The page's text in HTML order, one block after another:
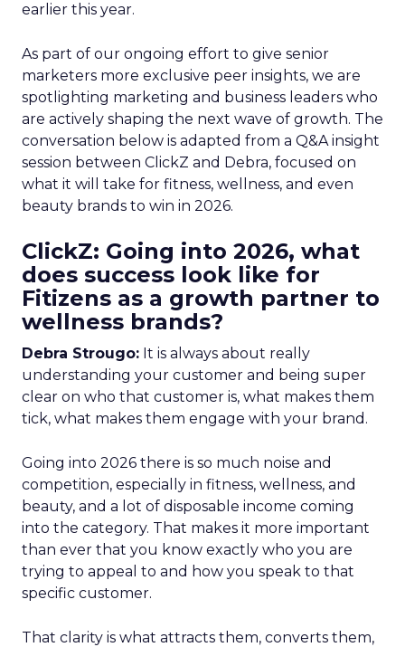
earlier this year.
As part of our ongoing effort to give senior
marketers more exclusive peer insights, we are
spotlighting marketing and business leaders who
are actively shaping the next wave of growth. The
conversation below is adapted from a Q&A insight
session between ClickZ and Debra, focused on
what it will take for fitness, wellness, and even
beauty brands to win in 2026.
ClickZ: Going into 2026, what
does success look like for
Fitizens as a growth partner to
wellness brands?
Debra Strougo: It is always about really
understanding your customer and being super
clear on who that customer is, what makes them
tick, what makes them engage with your brand.
Going into 2026 there is so much noise and
competition, especially in fitness, wellness, and
beauty, and a lot of disposable income coming
into the category. That makes it more important
than ever that you know exactly who you are
trying to appeal to and how you speak to that
specific customer.
That clarity is what attracts them, converts them,